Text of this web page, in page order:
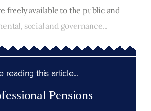
freely available to the public and
social and governance...
reading this article...
Pensions